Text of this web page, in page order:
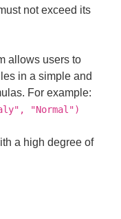
not exceed its
allows users to
in a simple and
For example:
"Normal")
a high degree of